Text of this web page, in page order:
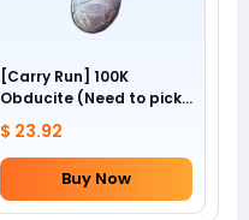
[Carry Run] 100K
Obducite (Need to pick
by yourself)
$ 23.92
Buy Now